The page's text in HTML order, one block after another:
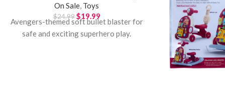
On Sale, Toys
$24.99 $19.99
Avengers-themed soft bullet blaster for
safe and exciting superhero play.